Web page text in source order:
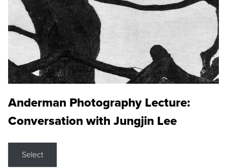
Anderman Photography Lecture:
Conversation with Jungjin Lee
Select